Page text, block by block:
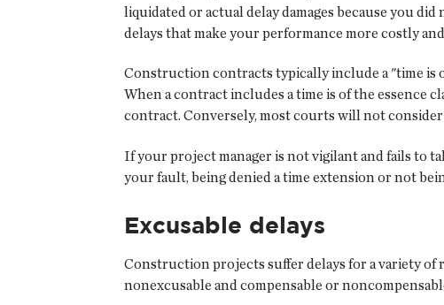
liquidated or actual delay damages because you
delays that make your performance more costly
Construction contracts typically include a "time is
When a contract includes a time is of the essence
contract. Conversely, most courts will not
If your project manager is not vigilant and fails to
your fault, being denied a time extension or not
Excusable delays
Construction projects suffer delays for a variety of
nonexcusable and compensable or